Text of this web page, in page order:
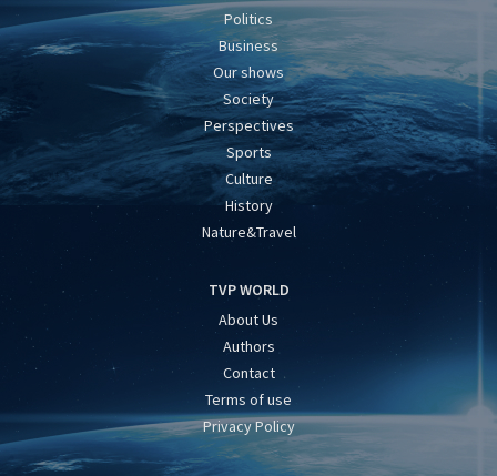
Politics
Business
Our shows
Society
Perspectives
Sports
Culture
History
Nature&Travel
TVP WORLD
About Us
Authors
Contact
Terms of use
Privacy Policy